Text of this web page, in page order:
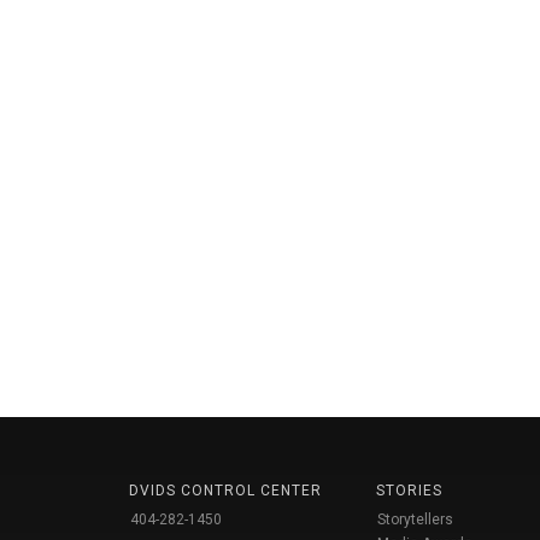
DVIDS CONTROL CENTER
404-282-1450
STORIES
Storytellers